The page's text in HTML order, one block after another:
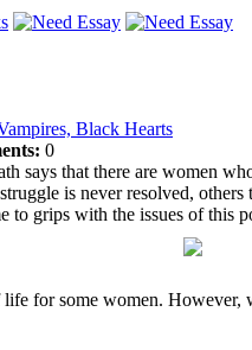
Black Hearts
0
says that there are women
is never resolved,
to grips with the issues of this
for some women.